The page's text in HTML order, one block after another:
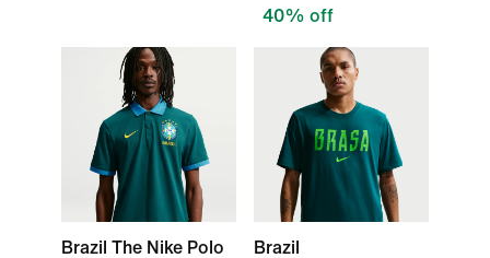
40% off
Brazil The Nike Polo
Brazil